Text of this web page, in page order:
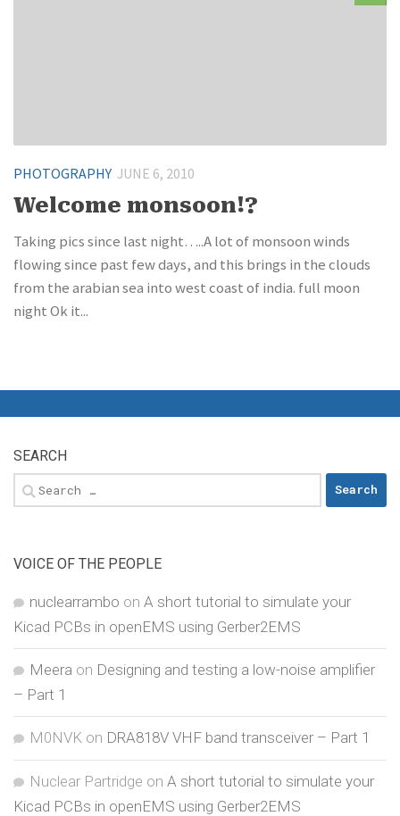
PHOTOGRAPHY JUNE 6, 2010
Welcome monsoon!?
Taking pics since last night…..A lot of monsoon winds
flowing since past few days, and this brings in the clouds
from the arabian sea into west coast of india. full moon
night Ok it...
SEARCH
Search
for:
VOICE OF THE PEOPLE
nuclearrambo on A short tutorial to simulate your
Kicad PCBs in openEMS using Gerber2EMS
Meera on Designing and testing a low-noise amplifier
– Part 1
M0NVK on DRA818V VHF band transceiver – Part 1
Nuclear Partridge on A short tutorial to simulate your
Kicad PCBs in openEMS using Gerber2EMS